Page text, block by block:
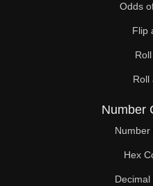
Odds
Flip
Roll
Number
Hex